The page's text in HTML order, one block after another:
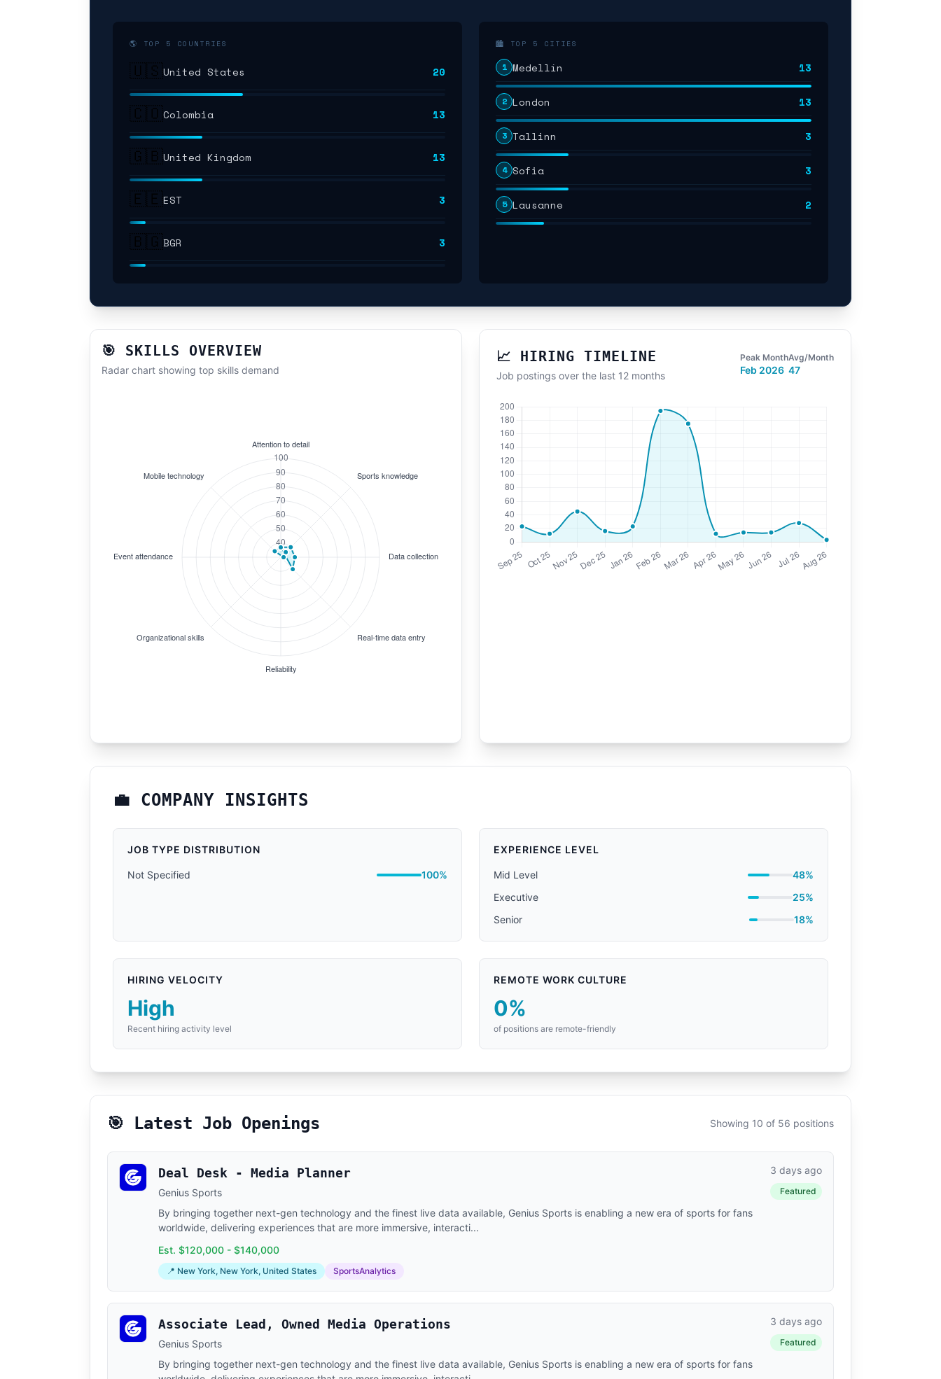
🌎 TOP 5 COUNTRIES
🇺🇸United States 20
🇨🇴Colombia 13
🇬🇧United Kingdom 13
🇪🇪EST 3
🇧🇬BGR 3
🏙️ TOP 5 CITIES
1 Medellín 13
2 London 13
3 Tallinn 3
4 Sofia 3
5 Lausanne 2
🎯 SKILLS OVERVIEW
Radar chart showing top skills demand
📈 HIRING TIMELINE
Job postings over the last 12 months
Peak Month
Feb 2026
Avg/Month
47
💼 COMPANY INSIGHTS
JOB TYPE DISTRIBUTION
Not Specified 100%
EXPERIENCE LEVEL
Mid Level
48%
Executive
25%
Senior
18%
HIRING VELOCITY
High
Recent hiring activity level
REMOTE WORK CULTURE
0%
of positions are remote-friendly
🎯 Latest Job Openings Showing 10 of 56 positions
Deal Desk - Media Planner
Genius Sports
By bringing together next-gen technology and the finest live data available, Genius Sports is enabling a new era of sports for fans
worldwide, delivering experiences that are more immersive, interacti...
Est. $120,000 - $140,000
📍 New York, New York, United States SportsAnalytics
3 days ago
Featured
Associate Lead, Owned Media Operations
Genius Sports
By bringing together next-gen technology and the finest live data available, Genius Sports is enabling a new era of sports for fans
3 days ago
Featured